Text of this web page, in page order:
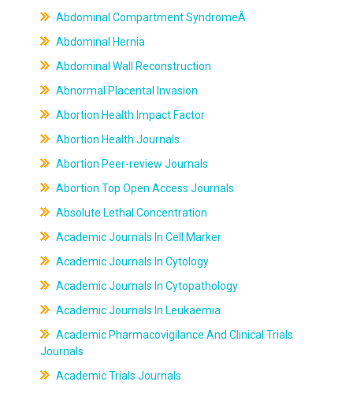
Abdominal Compartment SyndromeÂ
Abdominal Hernia
Abdominal Wall Reconstruction
Abnormal Placental Invasion
Abortion Health Impact Factor
Abortion Health Journals
Abortion Peer-review Journals
Abortion Top Open Access Journals
Absolute Lethal Concentration
Academic Journals In Cell Marker
Academic Journals In Cytology
Academic Journals In Cytopathology
Academic Journals In Leukaemia
Academic Pharmacovigilance And Clinical Trials
Journals
Academic Trials Journals